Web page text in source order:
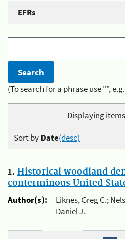
EFRs
(To search for a phrase use "",
Displaying
Sort byDate(desc)
1. Historical woodland
conterminous United
Author(s):
Liknes, Greg C.;
Daniel J.